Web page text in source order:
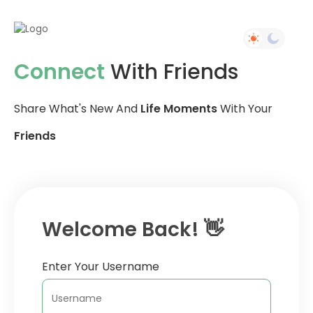
Connect With Friends
Share What's New And Life MomentsWith Your
Friends
Welcome Back! 👋
Enter Your Username